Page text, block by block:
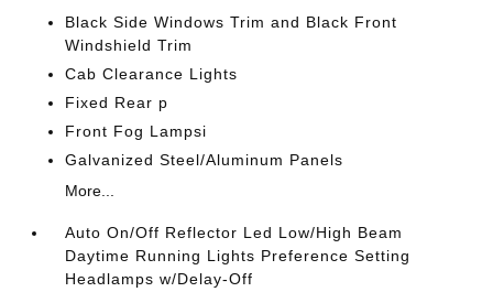
Black Side Windows Trim and Black Front
Windshield Trim
Cab Clearance Lights
Fixed Rear p
Front Fog Lampsi
Galvanized Steel/Aluminum Panels
More...
Auto On/Off Reflector Led Low/High Beam
Daytime Running Lights Preference Setting
Headlamps w/Delay-Off